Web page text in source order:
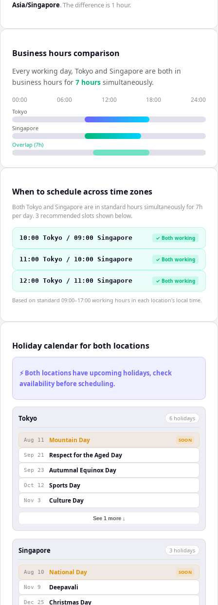
Asia/Singapore. The difference is 1 hour.
Business hours comparison
Every working day, Tokyo and Singapore are both in
business hours for 7 hours simultaneously.
00:00 06:00 12:00 18:00 24:00
Tokyo
Singapore
Overlap (7h)
When to schedule across time zones
Both Tokyo and Singapore are in standard hours simultaneously for 7h
per day. 3 recommended slots shown below.
10:00 Tokyo / 09:00 Singapore ✓ Both working
11:00 Tokyo / 10:00 Singapore ✓ Both working
12:00 Tokyo / 11:00 Singapore ✓ Both working
Based on standard 09:00–17:00 working hours in each location's local time.
Holiday calendar for both locations
⚡ Both locations have upcoming holidays, check
availability before scheduling.
Tokyo 6 holidays
Aug 11 Mountain Day SOON
Sep 21 Respect for the Aged Day
Sep 23 Autumnal Equinox Day
Oct 12 Sports Day
Nov 3 Culture Day
See 1 more ↓
Singapore 3 holidays
Aug 10 National Day SOON
Nov 9 Deepavali
Dec 25 Christmas Day